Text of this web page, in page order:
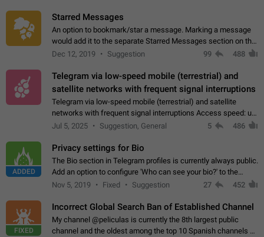
Starred Messages
An option to bookmark/star a message. Marking a message
would add it to the separate Starred Messages section on the
profile page, for quick access to messages. While Telegram
Dec 12, 2019 Suggestion 99 488
Telegram via low-speed mobile (terrestrial) and
satellite networks with frequent signal interruptions
Telegram via low-speed mobile (terrestrial) and satellite
networks with frequent signal interruptions Access speed: up
to 22 kbps down to 88 kbps It is impossible to reliably send
Jul 5, 2025 Suggestion, General 5 486
ADDED
Privacy settings for Bio
The Bio section in Telegram profiles is currently always public.
Add an option to configure 'Who can see your bio?' to the
Privacy and Security Settings. Use cases Putting more
Nov 5, 2019 Fixed Suggestion 27 452
FIXED
Incorrect Global Search Ban of Established Channel
My channel @peliculas is currently the 8th largest public
channel and the oldest among the top 10 Spanish channels on